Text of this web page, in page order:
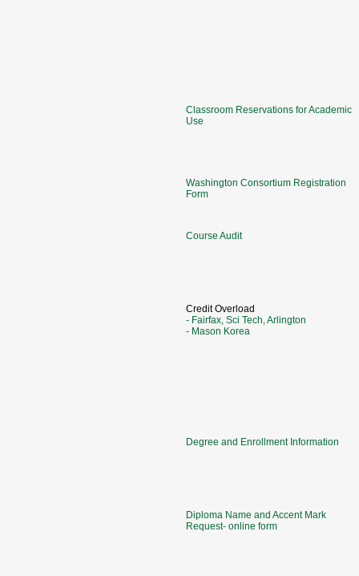
Classroom Reservations for Academic
Use
Washington Consortium Registration
Form
Course Audit
Credit Overload
- Fairfax, Sci Tech, Arlington
- Mason Korea
Degree and Enrollment Information
Diploma Name and Accent Mark
Request- online form